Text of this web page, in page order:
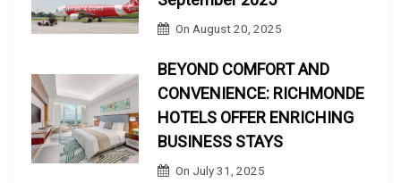
On August 20, 2025
BEYOND COMFORT AND
CONVENIENCE: RICHMONDE
HOTELS OFFER ENRICHING
BUSINESS STAYS
On July 31, 2025